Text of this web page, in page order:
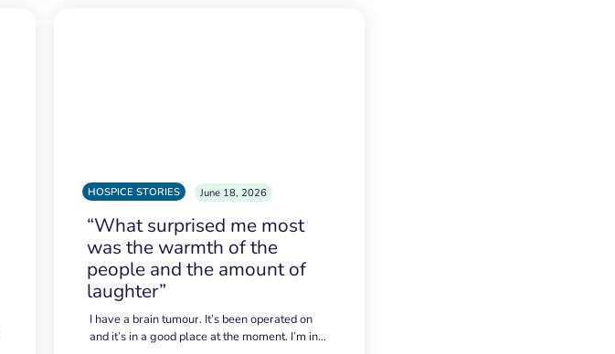
HOSPICE STORIES June 18, 2026
“What surprised me most
was the warmth of the
people and the amount of
laughter”
I have a brain tumour. It’s been operated on
and it’s in a good place at the moment. I’m in…